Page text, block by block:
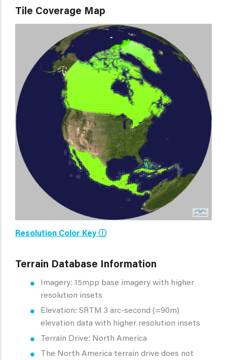
Tile Coverage Map
Resolution Color Key Ⓘ
Terrain Database Information
Imagery: 15mpp base imagery with higher
resolution insets
Elevation: SRTM 3 arc-second (=90m)
elevation data with higher resolution insets
Terrain Drive: North America
The North America terrain drive does not